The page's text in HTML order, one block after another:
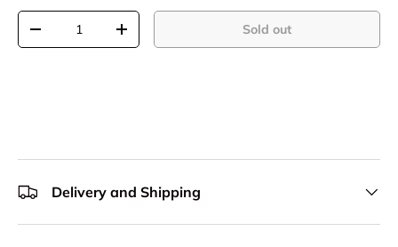
Qty
+ Sold out
Delivery and Shipping